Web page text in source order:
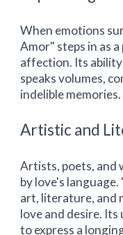
When emotions
Amor" steps in as
affection. Its
speaks volumes,
indelible memories.
Artistic and
Artists, poets, and
by love's
art, literature, and
love and desire. Its
to express a